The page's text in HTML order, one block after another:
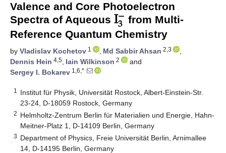
Valence and Core Photoelectron
Spectra of Aqueous I−
3 from Multi-
Reference Quantum Chemistry
by Vladislav Kochetov 1 , Md Sabbir Ahsan 2,3
,
Dennis Hein 4,5, Iain Wilkinson 2
and
Sergey I. Bokarev 1,6,*
1
Institut für Physik, Universität Rostock, Albert-Einstein-Str.
23-24, D-18059 Rostock, Germany
2 Helmholtz-Zentrum Berlin für Materialien und Energie, Hahn-
Meitner-Platz 1, D-14109 Berlin, Germany
3 Department of Physics, Freie Universität Berlin, Arnimallee
14, D-14195 Berlin, Germany